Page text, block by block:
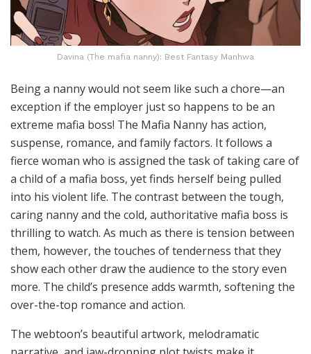
Davina (The mafia nanny): Best Fantasy Manhwa
Being a nanny would not seem like such a chore—an
exception if the employer just so happens to be an
extreme mafia boss! The Mafia Nanny has action,
suspense, romance, and family factors. It follows a
fierce woman who is assigned the task of taking care of
a child of a mafia boss, yet finds herself being pulled
into his violent life. The contrast between the tough,
caring nanny and the cold, authoritative mafia boss is
thrilling to watch. As much as there is tension between
them, however, the touches of tenderness that they
show each other draw the audience to the story even
more. The child’s presence adds warmth, softening the
over-the-top romance and action.
The webtoon’s beautiful artwork, melodramatic